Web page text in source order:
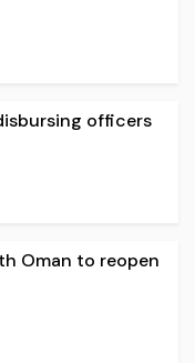
officers
Oman to reopen